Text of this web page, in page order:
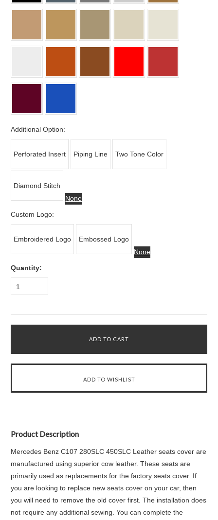
Additional Option:
Perforated Insert Piping Line Two Tone Color
Diamond Stitch
None
Custom Logo:
Embroidered Logo
Embossed Logo
None
Quantity:
1
Product Description
Mercedes Benz C107 280SLC 450SLC Leather seats cover are
manufactured using superior cow leather. These seats are
primarily used as replacements for the factory seats cover. If
you are looking to replace new seats cover on your car, then
you will need to remove the old cover first. The installation does
not require any additional sewing. You can complete the